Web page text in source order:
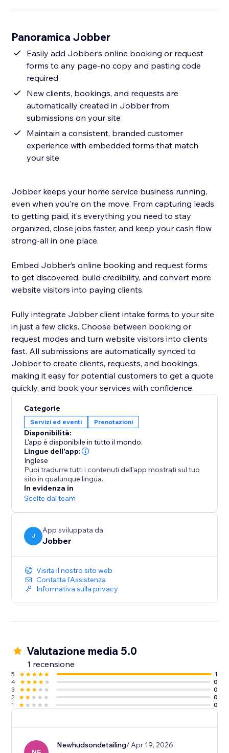
Panoramica Jobber
Easily add Jobber’s online booking or request
forms to any page-no copy and pasting code
required
New clients, bookings, and requests are
automatically created in Jobber from
submissions on your site
Maintain a consistent, branded customer
experience with embedded forms that match
your site
Jobber keeps your home service business running,
even when you’re on the move. From capturing leads
to getting paid, it’s everything you need to stay
organized, close jobs faster, and keep your cash flow
strong-all in one place.
Embed Jobber’s online booking and request forms
to get discovered, build credibility, and convert more
website visitors into paying clients.
Fully integrate Jobber client intake forms to your site
in just a few clicks. Choose between booking or
request modes and turn website visitors into clients
fast. All submissions are automatically synced to
Jobber to create clients, requests, and bookings,
making it easy for potential customers to get a quote
quickly, and book your services with confidence.
Categorie
Servizi ed eventi Prenotazioni
Disponibilità:
L'app è disponibile in tutto il mondo.
Lingue dell'app:
Inglese
Puoi tradurre tutti i contenuti dell'app mostrati sul tuo
sito in qualunque lingua.
In evidenza in
Scelte dal team
J
App sviluppata da
Jobber
Visita il nostro sito web
Contatta l'Assistenza
Informativa sulla privacy
Valutazione media 5.0
1 recensione
5
1
4
0
3
0
2
0
1
0
Newhudsondetailing/ Apr 19, 2026